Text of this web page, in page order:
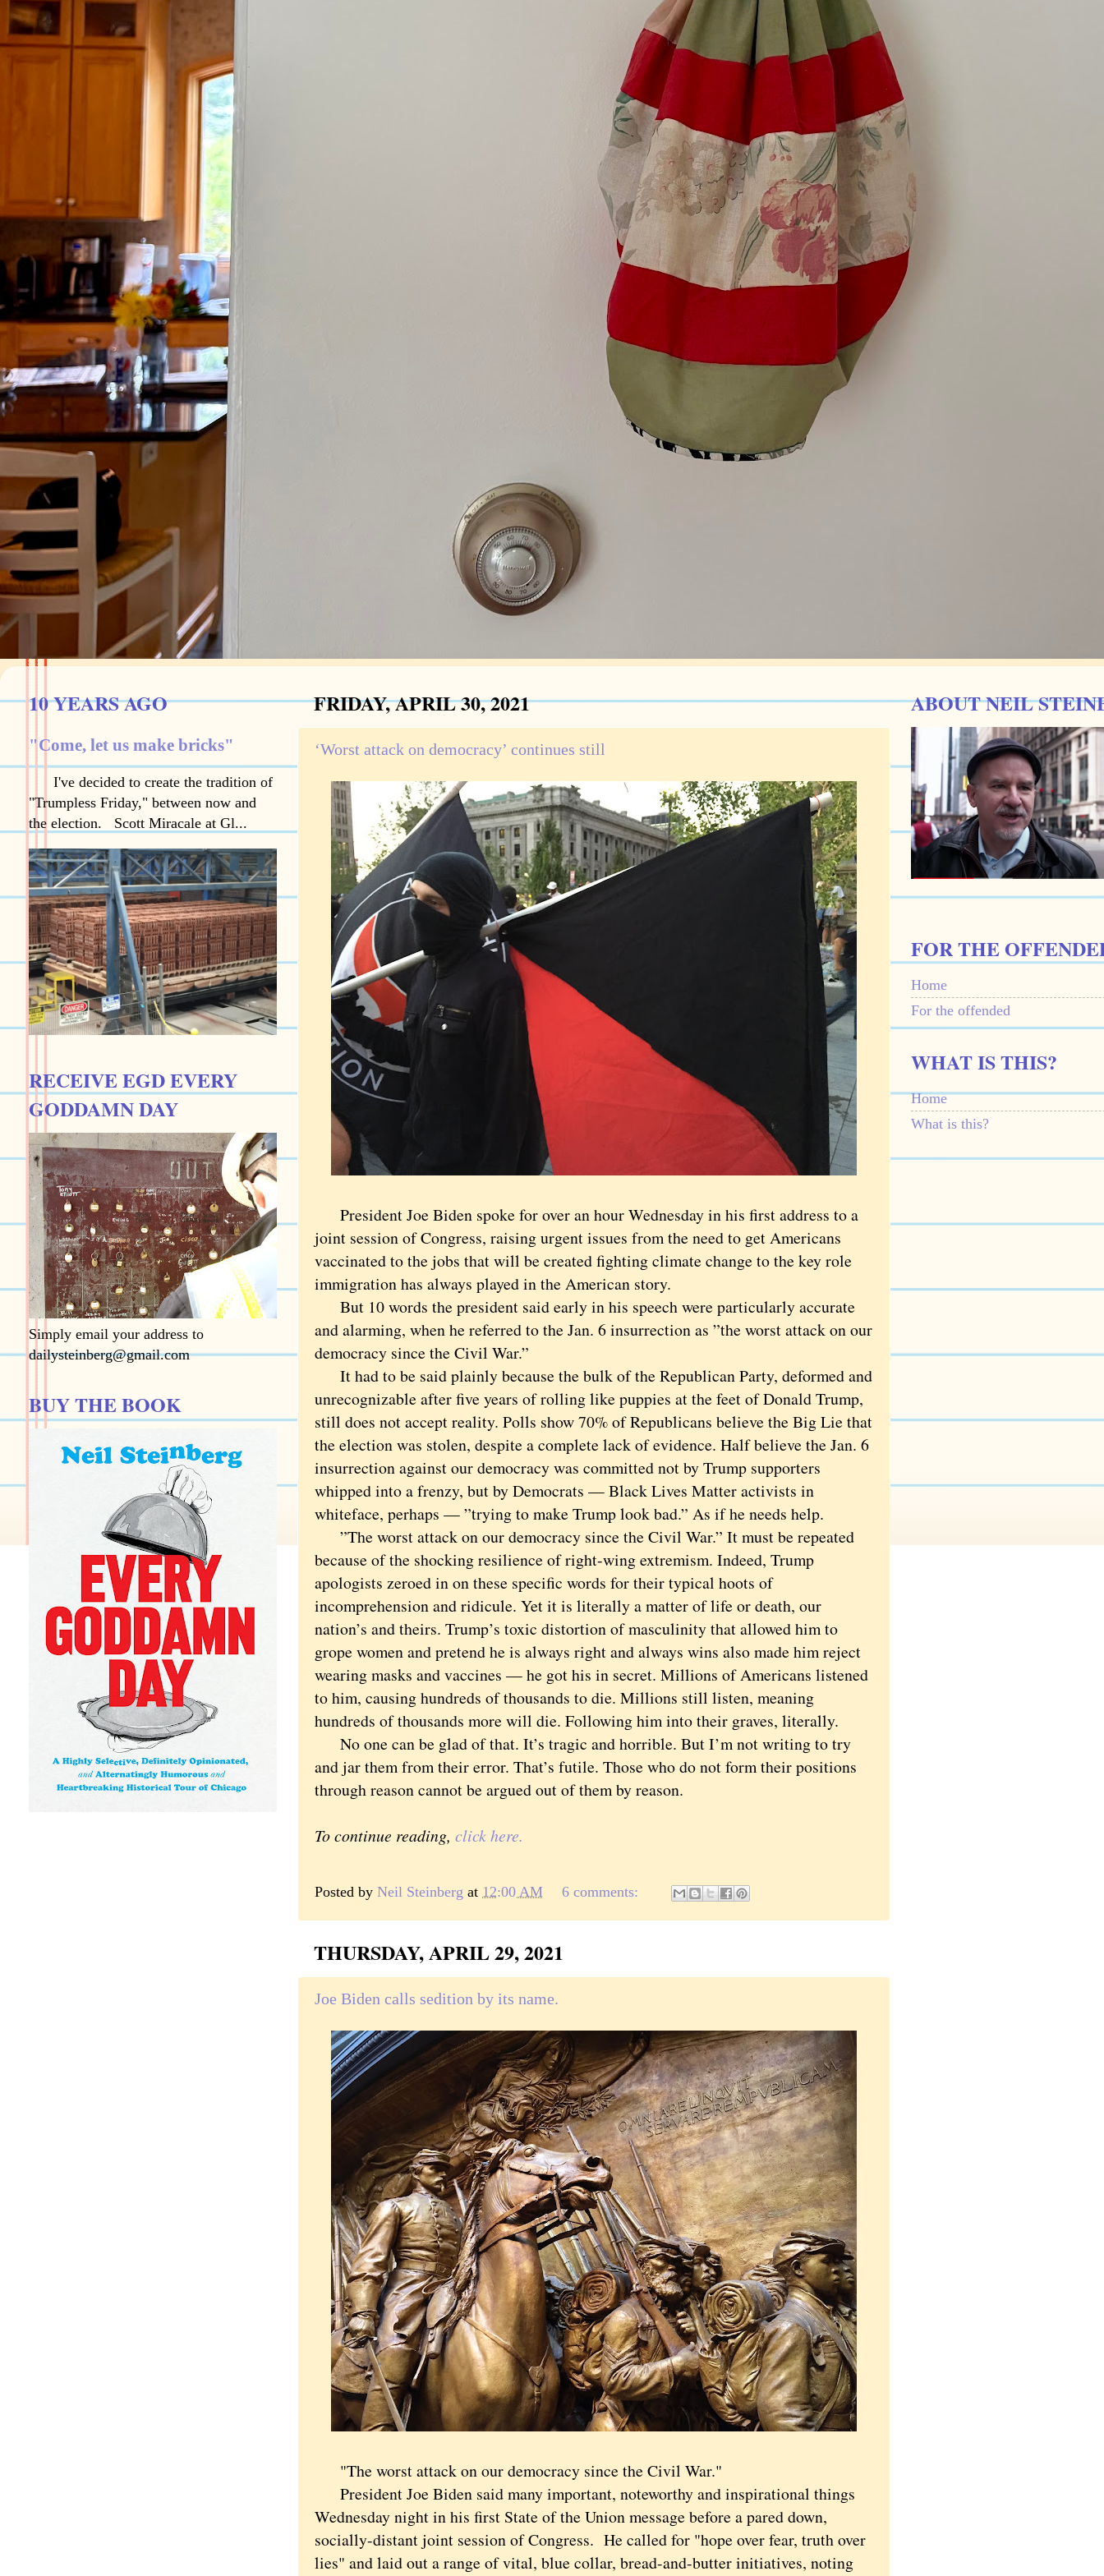
FRIDAY, APRIL 30, 2021
‘Worst attack on democracy’ continues still
President Joe Biden spoke for over an hour Wednesday in his first address to a
joint session of Congress, raising urgent issues from the need to get Americans
vaccinated to the jobs that will be created fighting climate change to the key role
immigration has always played in the American story.
But 10 words the president said early in his speech were particularly accurate
and alarming, when he referred to the Jan. 6 insurrection as ”the worst attack on our
democracy since the Civil War.”
It had to be said plainly because the bulk of the Republican Party, deformed and
unrecognizable after five years of rolling like puppies at the feet of Donald Trump,
still does not accept reality. Polls show 70% of Republicans believe the Big Lie that
the election was stolen, despite a complete lack of evidence. Half believe the Jan. 6
insurrection against our democracy was committed not by Trump supporters
whipped into a frenzy, but by Democrats — Black Lives Matter activists in
whiteface, perhaps — ”trying to make Trump look bad.” As if he needs help.
”The worst attack on our democracy since the Civil War.” It must be repeated
because of the shocking resilience of right-wing extremism. Indeed, Trump
apologists zeroed in on these specific words for their typical hoots of
incomprehension and ridicule. Yet it is literally a matter of life or death, our
nation’s and theirs. Trump’s toxic distortion of masculinity that allowed him to
grope women and pretend he is always right and always wins also made him reject
wearing masks and vaccines — he got his in secret. Millions of Americans listened
to him, causing hundreds of thousands to die. Millions still listen, meaning
hundreds of thousands more will die. Following him into their graves, literally.
No one can be glad of that. It’s tragic and horrible. But I’m not writing to try
and jar them from their error. That’s futile. Those who do not form their positions
through reason cannot be argued out of them by reason.
To continue reading, click here.
Posted by Neil Steinberg at 12:00 AM 6 comments:
THURSDAY, APRIL 29, 2021
Joe Biden calls sedition by its name.
"The worst attack on our democracy since the Civil War."
President Joe Biden said many important, noteworthy and inspirational things
Wednesday night in his first State of the Union message before a pared down,
socially-distant joint session of Congress. He called for "hope over fear, truth over
lies" and laid out a range of vital, blue collar, bread-and-butter initiatives, noting
10 YEARS AGO
"Come, let us make bricks"
I've decided to create the tradition of
"Trumpless Friday," between now and
the election. Scott Miracale at Gl...
RECEIVE EGD EVERY
GODDAMN DAY
Simply email your address to
dailysteinberg@gmail.com
BUY THE BOOK
ABOUT NEIL
FOR THE
Home
For the offended
WHAT IS THIS?
Home
What is this?